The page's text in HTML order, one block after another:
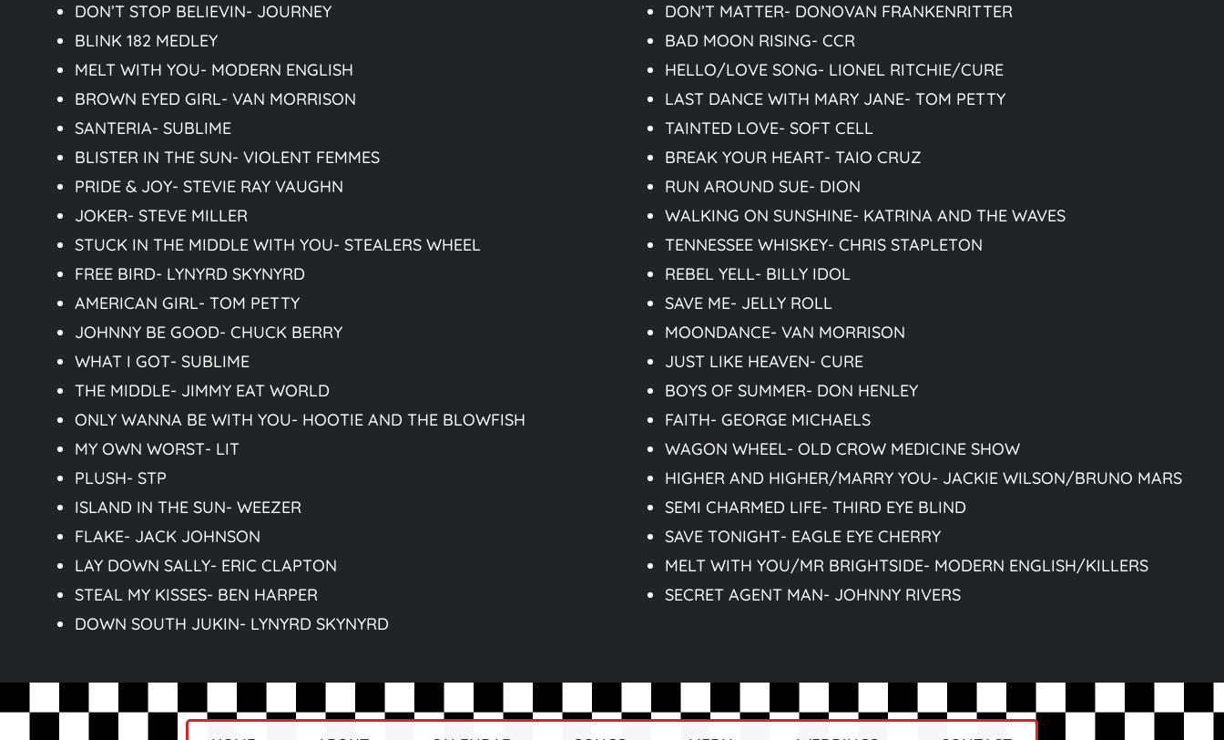
DON’T STOP BELIEVIN- JOURNEY
BLINK 182 MEDLEY
MELT WITH YOU- MODERN ENGLISH
BROWN EYED GIRL- VAN MORRISON
SANTERIA- SUBLIME
BLISTER IN THE SUN- VIOLENT FEMMES
PRIDE & JOY- STEVIE RAY VAUGHN
JOKER- STEVE MILLER
STUCK IN THE MIDDLE WITH YOU- STEALERS WHEEL
FREE BIRD- LYNYRD SKYNYRD
AMERICAN GIRL- TOM PETTY
JOHNNY BE GOOD- CHUCK BERRY
WHAT I GOT- SUBLIME
THE MIDDLE- JIMMY EAT WORLD
ONLY WANNA BE WITH YOU- HOOTIE AND THE BLOWFISH
MY OWN WORST- LIT
PLUSH- STP
ISLAND IN THE SUN- WEEZER
FLAKE- JACK JOHNSON
LAY DOWN SALLY- ERIC CLAPTON
STEAL MY KISSES- BEN HARPER
DOWN SOUTH JUKIN- LYNYRD SKYNYRD
DON’T MATTER- DONOVAN FRANKENRITTER
BAD MOON RISING- CCR
HELLO/LOVE SONG- LIONEL RITCHIE/CURE
LAST DANCE WITH MARY JANE- TOM PETTY
TAINTED LOVE- SOFT CELL
BREAK YOUR HEART- TAIO CRUZ
RUN AROUND SUE- DION
WALKING ON SUNSHINE- KATRINA AND THE WAVES
TENNESSEE WHISKEY- CHRIS STAPLETON
REBEL YELL- BILLY IDOL
SAVE ME- JELLY ROLL
MOONDANCE- VAN MORRISON
JUST LIKE HEAVEN- CURE
BOYS OF SUMMER- DON HENLEY
FAITH- GEORGE MICHAELS
WAGON WHEEL- OLD CROW MEDICINE SHOW
HIGHER AND HIGHER/MARRY YOU- JACKIE WILSON/BRUNO MARS
SEMI CHARMED LIFE- THIRD EYE BLIND
SAVE TONIGHT- EAGLE EYE CHERRY
MELT WITH YOU/MR BRIGHTSIDE- MODERN ENGLISH/KILLERS
SECRET AGENT MAN- JOHNNY RIVERS